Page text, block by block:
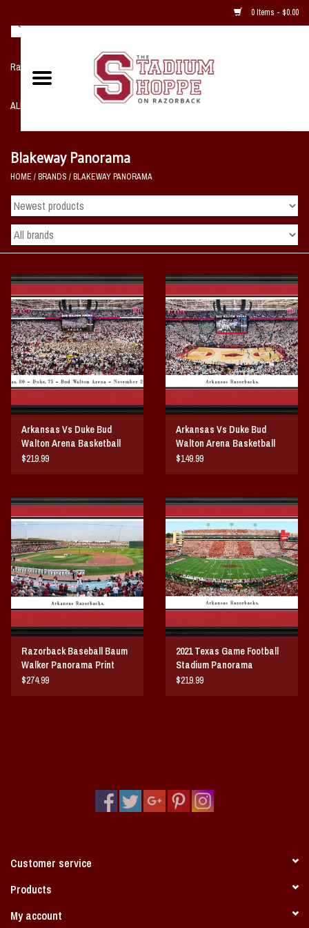
0 Items - $0.00
Razorback NIKE Team Shop
ALL SPORTS POST SEASON
Home, Office, Bedroom, Mancave
& Game Room
2 - Gifts
Sale Items
Vintage / Vault Graphics
Giftcard
Home Game Day Parking
Coach Cal
Slobber Hog
Books/Print Media
Tommy Bahama
Blakeway Panorama
HOME /BRANDS /BLAKEWAY PANORAMA
Arkansas Vs Duke Bud
Walton Arena Basketball
Court Storming Panorama
$219.99
Arkansas Vs Duke Bud
Walton Arena Basketball
Panorama Print
$149.99
Razorback Baseball Baum
Walker Panorama Print
$274.99
2021 Texas Game Football
Stadium Panorama
$219.99
Customer service
Products
My account